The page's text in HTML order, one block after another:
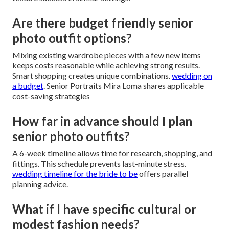
Are there budget friendly senior
photo outfit options?
Mixing existing wardrobe pieces with a few new items
keeps costs reasonable while achieving strong results.
Smart shopping creates unique combinations.wedding on
a budget. Senior Portraits Mira Loma shares applicable
cost-saving strategies
How far in advance should I plan
senior photo outfits?
A 6-week timeline allows time for research, shopping, and
fittings. This schedule prevents last-minute stress.
wedding timeline for the bride to beoffers parallel
planning advice.
What if I have specific cultural or
modest fashion needs?